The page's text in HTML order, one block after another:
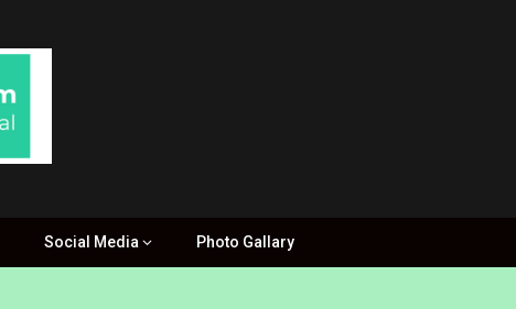
Social Media Photo Gallary